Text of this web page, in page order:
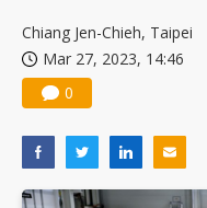
Chiang Jen-Chieh, Taipei
Mar 27, 2023, 14:46
0